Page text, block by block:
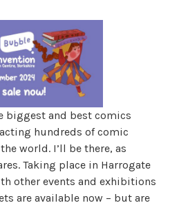
biggest and best comics
hundreds of comic
world. I’ll be there, as
Taking place in Harrogate
other events and exhibitions
are available now – but are